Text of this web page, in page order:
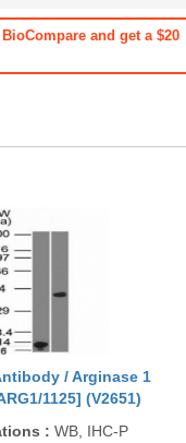
and get a $20
/ Arginase 1
1125] (V2651)
: WB, IHC-P